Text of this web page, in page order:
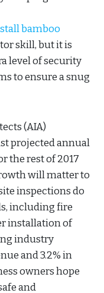
bamboo
skill, but it is
level of security
to ensure a snug
(AIA)
projected annual
the rest of 2017
will matter to
inspections do
including fire
installation of
industry
and 3.2% in
owners hope
and